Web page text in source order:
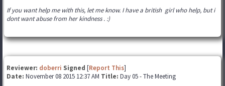
If you want help me with this, let me know. I have a british girl who help, but i
dont want abuse from her kindness . :)
Reviewer: doberri Signed [Report This]
Date: November 08 2015 12:37 AM Title: Day 05 - The Meeting